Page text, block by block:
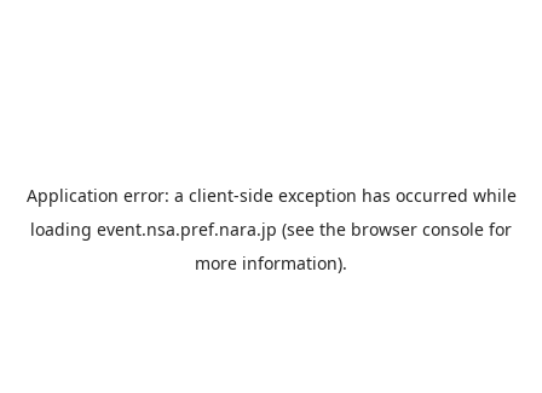
Application error: a client-side exception has occurred while
loading event.nsa.pref.nara.jp (see the browser console for
more information).